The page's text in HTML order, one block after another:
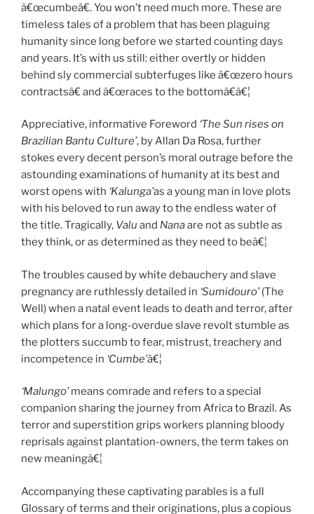
â€œcumbeâ€. You won’t need much more. These are
timeless tales of a problem that has been plaguing
humanity since long before we started counting days
and years. It’s with us still: either overtly or hidden
behind sly commercial subterfuges like â€œzero hours
contractsâ€ and â€œraces to the bottomâ€â€¦
Appreciative, informative Foreword ‘The Sun rises on
Brazilian Bantu Culture’, by Allan Da Rosa, further
stokes every decent person’s moral outrage before the
astounding examinations of humanity at its best and
worst opens with ‘Kalunga’as a young man in love plots
with his beloved to run away to the endless water of
the title. Tragically, Valu and Nanaare not as subtle as
they think, or as determined as they need to beâ€¦
The troubles caused by white debauchery and slave
pregnancy are ruthlessly detailed in ‘Sumidouro’(The
Well) when a natal event leads to death and terror, after
which plans for a long-overdue slave revolt stumble as
the plotters succumb to fear, mistrust, treachery and
incompetence in ‘Cumbe’â€¦
‘Malungo’means comrade and refers to a special
companion sharing the journey from Africa to Brazil. As
terror and superstition grips workers planning bloody
reprisals against plantation-owners, the term takes on
new meaningâ€¦
Accompanying these captivating parables is a full
Glossary of terms and their originations, plus a copious